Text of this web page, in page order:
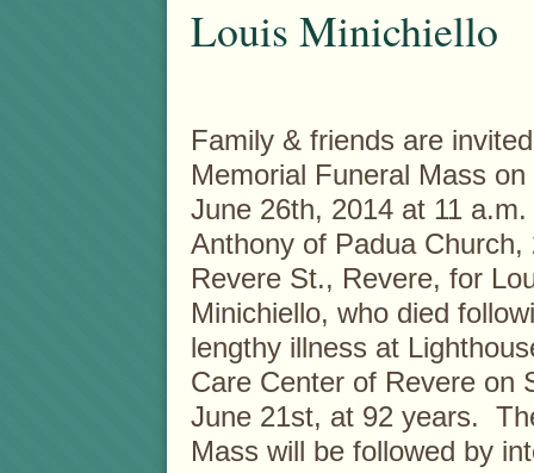
Louis Minichiello
Family & friends are
Memorial Funeral Mass on
June 26th, 2014 at 11
Anthony of Padua Church,
Revere St., Revere, for
Minichiello, who died
lengthy illness at
Care Center of Revere on
June 21st, at 92 years.
Mass will be followed by